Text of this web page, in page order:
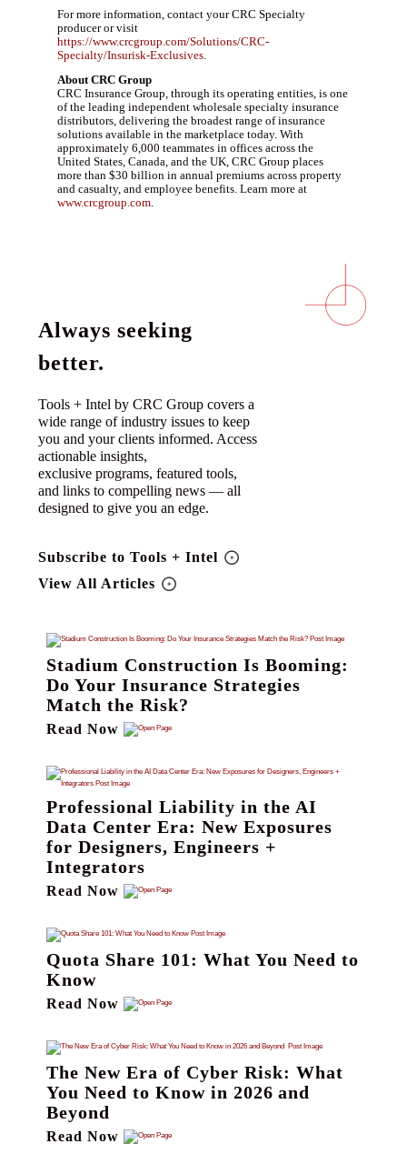
For more information, contact your CRC Specialty
producer or visit
https://www.crcgroup.com/Solutions/CRC-
Specialty/Insurisk-Exclusives.
About CRC Group
CRC Insurance Group, through its operating entities, is one
of the leading independent wholesale specialty insurance
distributors, delivering the broadest range of insurance
solutions available in the marketplace today. With
approximately 6,000 teammates in offices across the
United States, Canada, and the UK, CRC Group places
more than $30 billion in annual premiums across property
and casualty, and employee benefits. Learn more at
www.crcgroup.com.
Always seeking
better.
Tools + Intel by CRC Group covers a
wide range of industry issues to keep
you and your clients informed. Access
actionable insights,
exclusive programs, featured tools,
and links to compelling news — all
designed to give you an edge.
Subscribe to Tools + Intel
View All Articles
Stadium Construction Is Booming:
Do Your Insurance Strategies
Match the Risk?
Read Now
Professional Liability in the AI
Data Center Era: New Exposures
for Designers, Engineers +
Integrators
Read Now
Quota Share 101: What You Need to
Know
Read Now
The New Era of Cyber Risk: What
You Need to Know in 2026 and
Beyond
Read Now